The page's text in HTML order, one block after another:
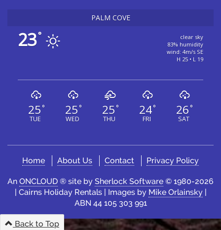
PALM COVE
23°
clear sky
83% humidity
wind: 4m/s SE
H 25 • L 19
25 °
TUE
25 °
WED
25 °
THU
24°
FRI
26 °
SAT
Home About Us Contact Privacy Policy
An ONCLOUD ® site by Sherlock Software © 1980-2026
| Cairns Holiday Rentals | Images by Mike Orlainsky
ABN 44 105 303 991
Back to Top